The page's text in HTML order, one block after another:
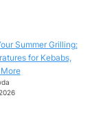
Summer Grilling:
for Kebabs,